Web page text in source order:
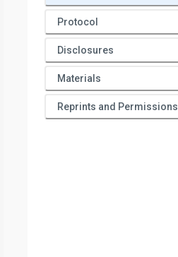
Protocol
Disclosures
Materials
Reprints and Permissions